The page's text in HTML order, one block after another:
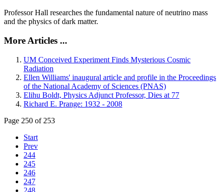
Professor Hall researches the fundamental nature of neutrino mass
and the physics of dark matter.
More Articles ...
UM Conceived Experiment Finds Mysterious Cosmic
Radiation
Ellen Williams' inaugural article and profile in the Proceedings
of the National Academy of Sciences (PNAS)
Elihu Boldt, Physics Adjunct Professor, Dies at 77
Richard E. Prange: 1932 - 2008
Page 250 of 253
Start
Prev
244
245
246
247
248